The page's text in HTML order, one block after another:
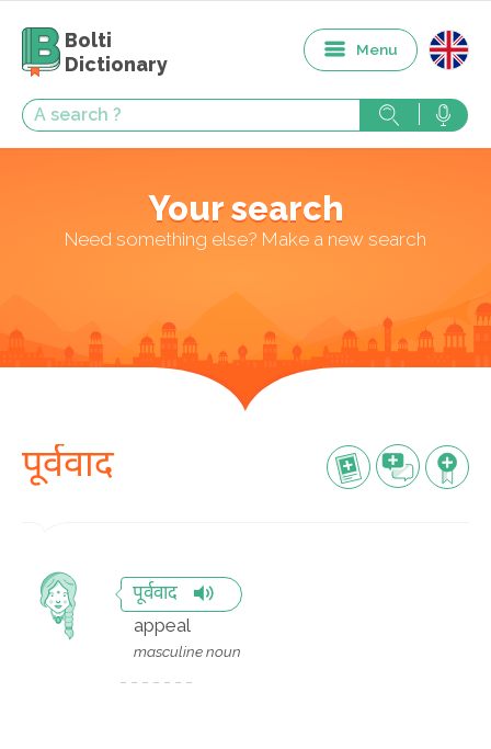
Bolti
Dictionary
Menu
Your search
Need something else? Make a new search
पूर्ववाद
पूर्ववाद
appeal
masculine noun